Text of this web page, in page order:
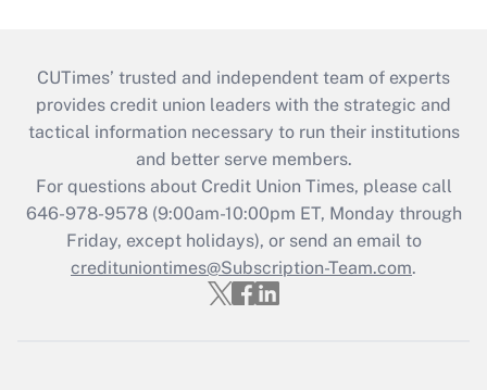
CUTimes’ trusted and independent team of experts
provides credit union leaders with the strategic and
tactical information necessary to run their institutions
and better serve members.
For questions about Credit Union Times, please call
646-978-9578 (9:00am-10:00pm ET, Monday through
Friday, except holidays), or send an email to
credituniontimes@Subscription-Team.com.